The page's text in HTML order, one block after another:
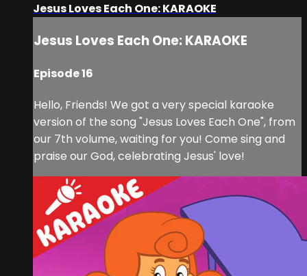
Jesus Loves Each One: KARAOKE
Jesus Loves Each One: KARAOKE
Episode 16
Hello, Friends! We got a very special karaoke
version of the song "Jesus Loves Each One", from
our 7th volume, waiting for you! Come sing and
praise our God, celebrating Jesus' love!